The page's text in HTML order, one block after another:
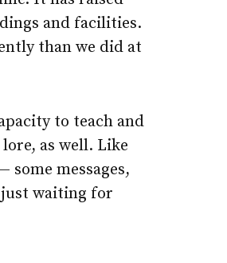
and facilities.
than we did at
to teach and
as well. Like
some messages,
waiting for